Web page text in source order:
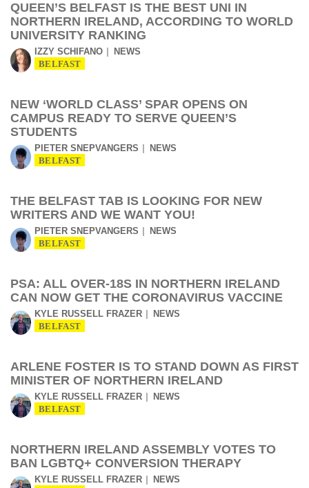
QUEEN’S BELFAST IS THE BEST UNI IN
NORTHERN IRELAND, ACCORDING TO WORLD
UNIVERSITY RANKING
IZZY SCHIFANO NEWS
BELFAST
NEW ‘WORLD CLASS’ SPAR OPENS ON
CAMPUS READY TO SERVE QUEEN’S
STUDENTS
PIETER SNEPVANGERS NEWS
BELFAST
THE BELFAST TAB IS LOOKING FOR NEW
WRITERS AND WE WANT YOU!
PIETER SNEPVANGERS NEWS
BELFAST
PSA: ALL OVER-18S IN NORTHERN IRELAND
CAN NOW GET THE CORONAVIRUS VACCINE
KYLE RUSSELL FRAZER NEWS
BELFAST
ARLENE FOSTER IS TO STAND DOWN AS FIRST
MINISTER OF NORTHERN IRELAND
KYLE RUSSELL FRAZER NEWS
BELFAST
NORTHERN IRELAND ASSEMBLY VOTES TO
BAN LGBTQ+ CONVERSION THERAPY
KYLE RUSSELL FRAZER NEWS